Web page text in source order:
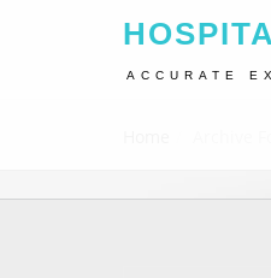
ACCURATE